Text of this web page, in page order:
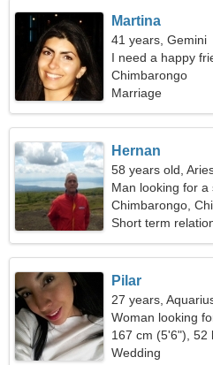
Martina
41 years, Gemini
I need a happy
Chimbarongo
Marriage
Hernan
58 years old,
Man looking for a
Chimbarongo,
Short term
Pilar
27 years,
Woman looking
167 cm (5'6"), 52
Wedding